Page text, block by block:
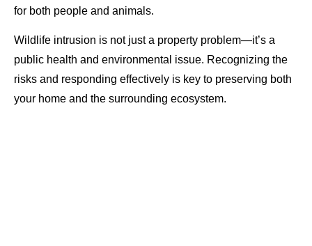
for both people and animals.
Wildlife intrusion is not just a property problem—it’s a
public health and environmental issue. Recognizing the
risks and responding effectively is key to preserving both
your home and the surrounding ecosystem.